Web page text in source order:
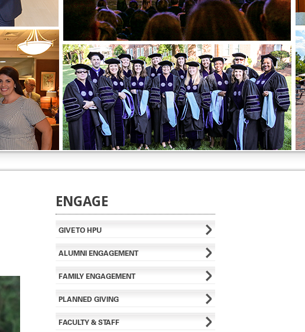
ENGAGE
GIVE TO HPU
ALUMNI ENGAGEMENT
FAMILY ENGAGEMENT
PLANNED GIVING
FACULTY & STAFF